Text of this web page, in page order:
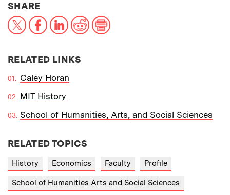
SHARETHIS NEWS ARTICLE ON:
X FacebookLinkedInReddit
RELATED LINKS
Caley Horan
MIT History
School of Humanities, Arts, and Social Sciences
RELATED TOPICS
History Economics Faculty Profile
School of Humanities Arts and Social Sciences